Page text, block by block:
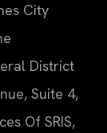
City
District
Suite 4,
Of SRIS,